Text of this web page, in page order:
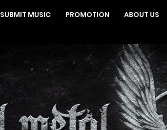
SUBMIT MUSIC PROMOTION ABOUT US